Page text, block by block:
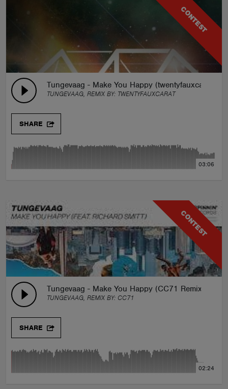
CONTEST
Tungevaag - Make You Happy (twentyfauxcarat
TUNGEVAAG, REMIX BY: TWENTYFAUXCARAT
SHARE
03:06
CONTEST
Tungevaag - Make You Happy (CC71 Remix)
TUNGEVAAG, REMIX BY: CC71
SHARE
02:24